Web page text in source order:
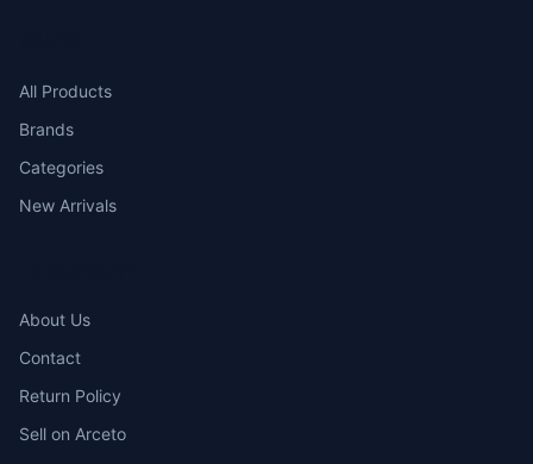
All Products
Brands
Categories
New Arrivals
About Us
Contact
Return Policy
Sell on Arceto